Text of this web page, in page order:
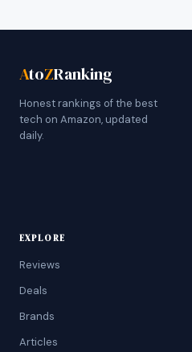
AtoZRanking
Honest rankings of the best
tech on Amazon, updated
daily.
EXPLORE
Reviews
Deals
Brands
Articles